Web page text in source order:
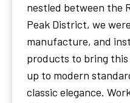
nestled between the
Peak District, we
manufacture, and
products to bring
up to modern
classic elegance.